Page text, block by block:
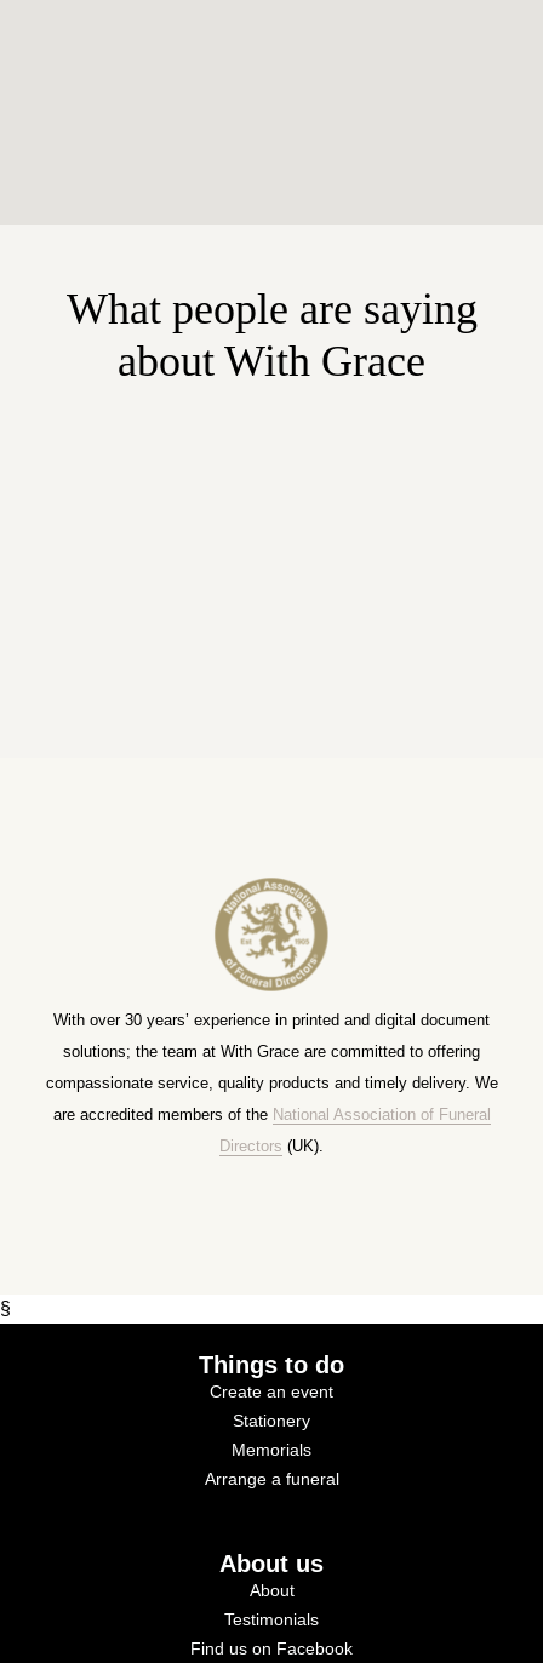
What people are saying
about With Grace
With over 30 years’ experience in printed and digital document
solutions; the team at With Grace are committed to offering
compassionate service, quality products and timely delivery. We
are accredited members of the National Association of Funeral
Directors (UK).
§
Things to do
Create an event
Stationery
Memorials
Arrange a funeral
About us
About
Testimonials
Find us on Facebook